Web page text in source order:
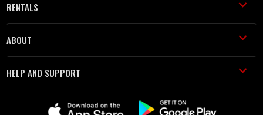
RENTALS
ABOUT
HELP AND SUPPORT